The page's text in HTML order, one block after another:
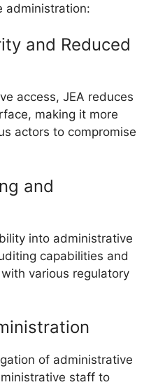
administration:
and Reduced
access, JEA reduces
making it more
actors to compromise
and
into administrative
capabilities and
various regulatory
of administrative
staff to